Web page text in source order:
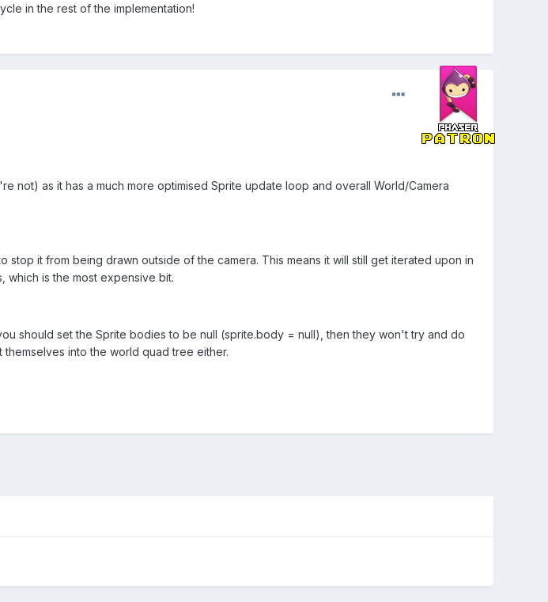
in the rest of the implementation!
not) as it has a much more optimised Sprite update loop and overall World/Camera
it from being drawn outside of the camera. This means it will still get iterated upon in
which is the most expensive bit.
should set the Sprite bodies to be null (sprite.body = null), then they won't try and do
into the world quad tree either.